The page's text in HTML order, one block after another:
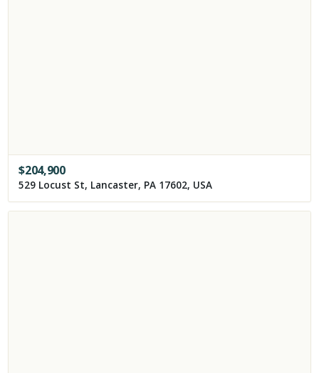
$204,900
529 Locust St, Lancaster, PA 17602, USA